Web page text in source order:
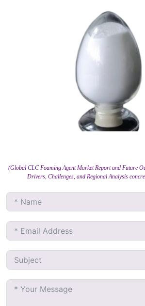
(Global CLC Foaming Agent Market Report and Future
Drivers, Challenges, and Regional Analysis